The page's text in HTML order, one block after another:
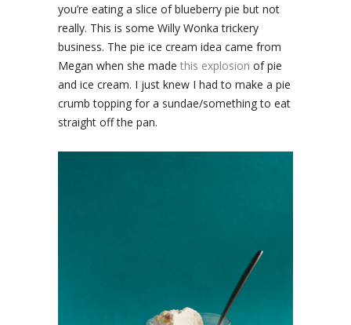
you’re eating a slice of blueberry pie but not
really. This is some Willy Wonka trickery
business. The pie ice cream idea came from
Megan when she made this explosion of pie
and ice cream. I just knew I had to make a pie
crumb topping for a sundae/something to eat
straight off the pan.